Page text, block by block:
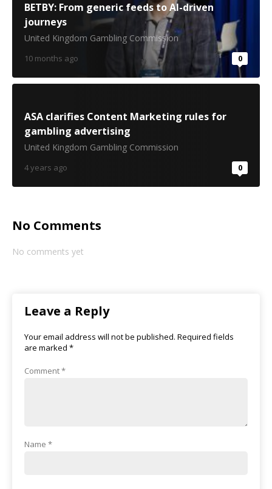
BETBY: From generic feeds to AI-driven
journeys
United Kingdom Gambling Commission
10 months ago 0
ASA clarifies Content Marketing rules for
gambling advertising
United Kingdom Gambling Commission
4 years ago 0
No Comments
No comments yet
Leave a Reply
Your email address will not be published. Required fields
are marked *
Comment*
Name *